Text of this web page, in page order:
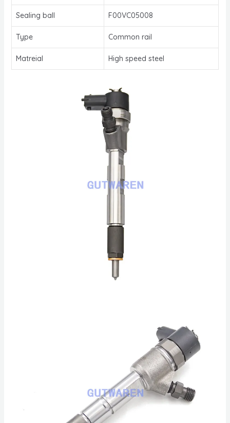
Sealing ball F00VC05008
Type Common rail
Matreial High speed steel